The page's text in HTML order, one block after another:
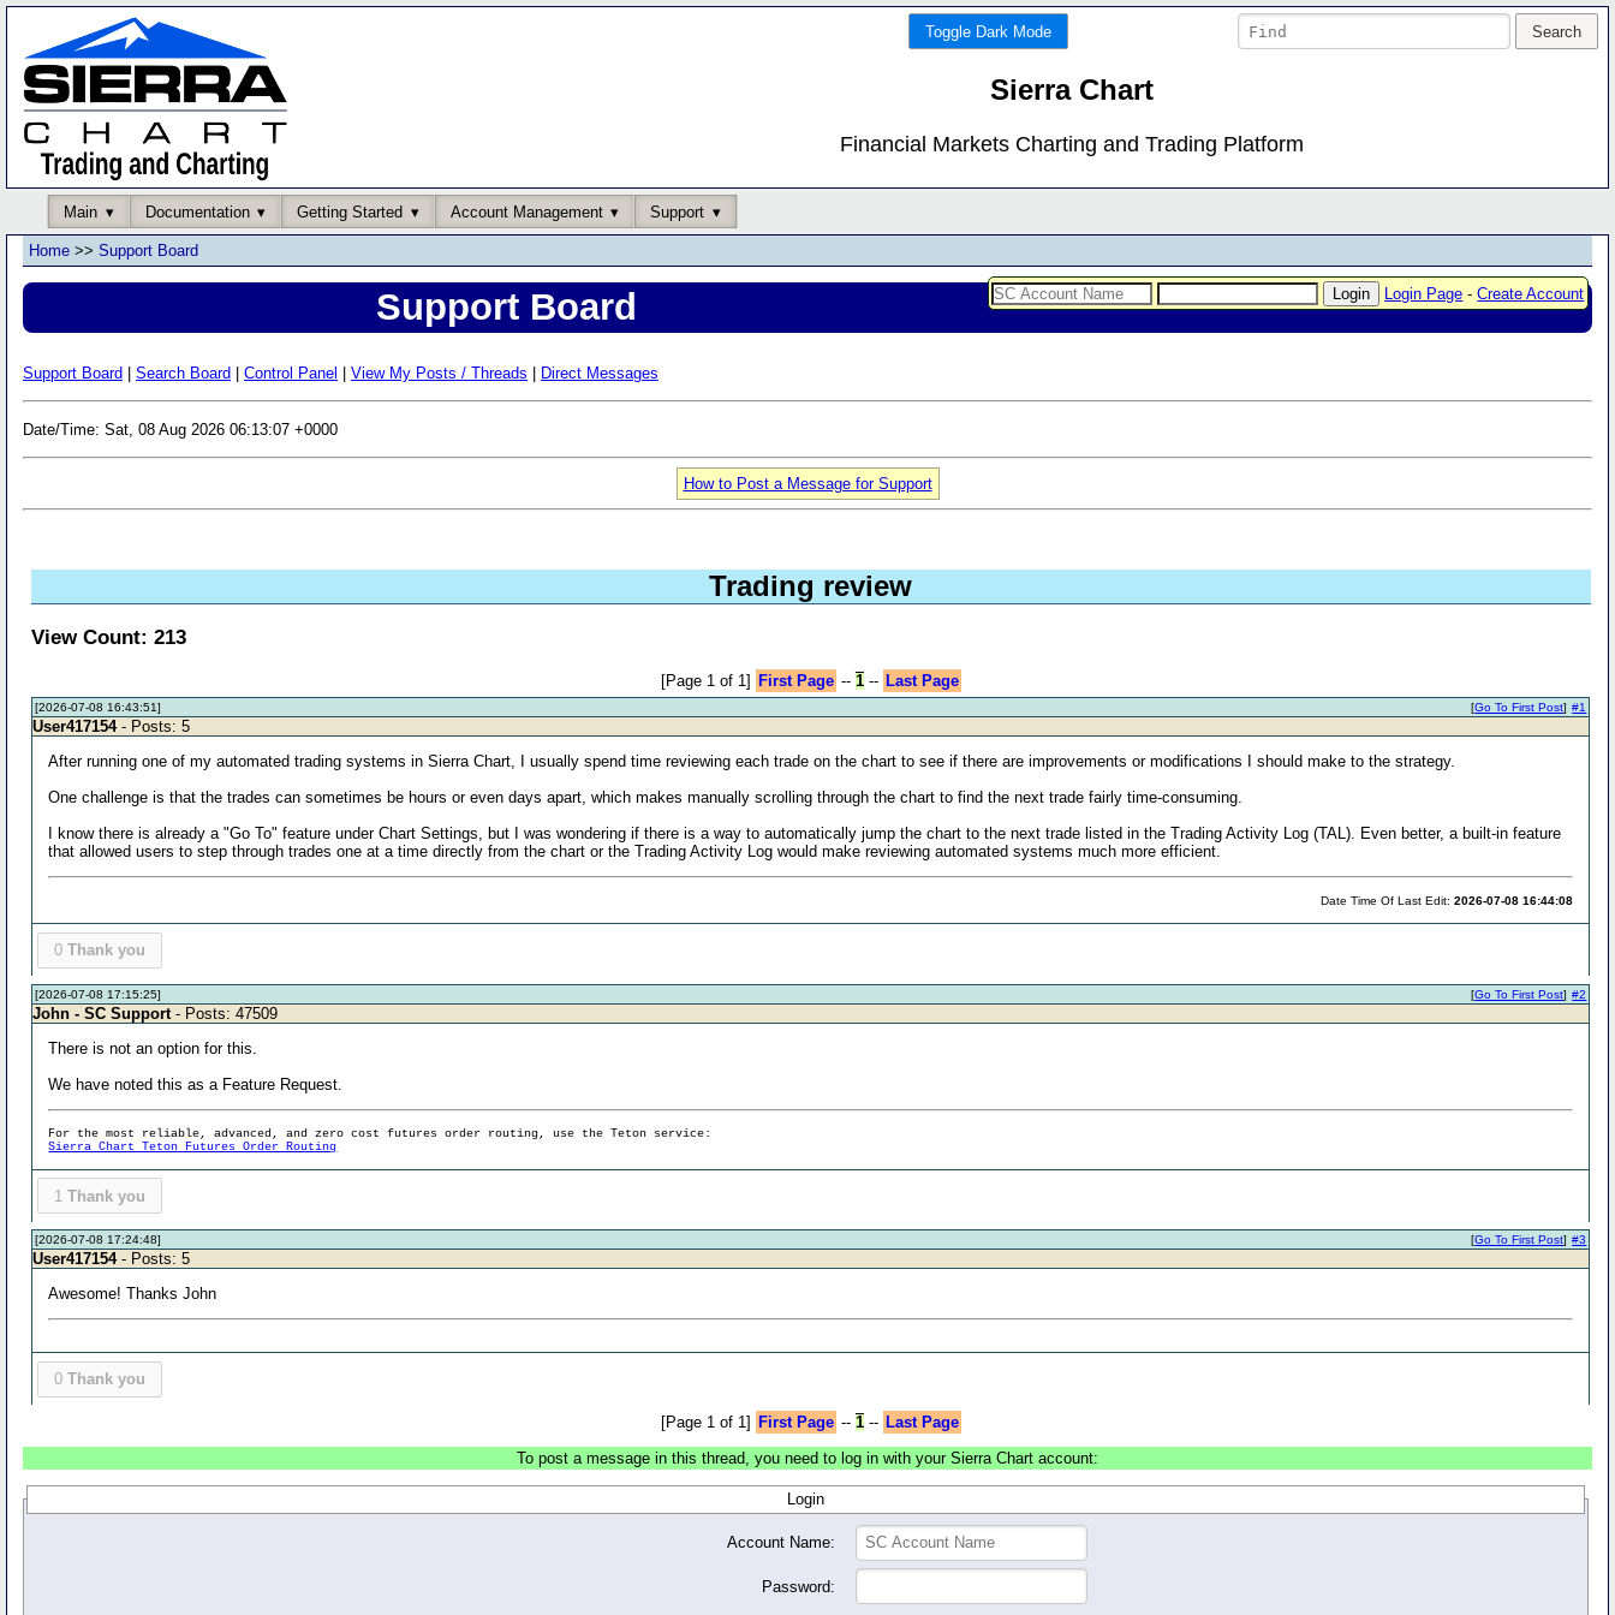
Toggle Dark Mode
Sierra Chart
Financial Markets Charting and Trading Platform
Main Documentation Getting Started Account Management Support
Login Page -Create Account
Home >> Support Board
Support Board
Support Board Search Board Control Panel View My Posts / Threads Direct Messages
Date/Time: Sat, 08 Aug 2026 06:13:07 +0000
How to Post a Message for Support
Trading review
View Count: 213
[Page 1 of 1] First Page -- 1-- Last Page
[2026-07-08 16:43:51] #1
[Go To First Post]
User417154- Posts: 5
After running one of my automated trading systems in Sierra Chart, I usually spend time reviewing each trade on the chart to see if there are improvements or modifications I should make to the strategy.
One challenge is that the trades can sometimes be hours or even days apart, which makes manually scrolling through the chart to find the next trade fairly time-consuming.
I know there is already a "Go To" feature under Chart Settings, but I was wondering if there is a way to automatically jump the chart to the next trade listed in the Trading Activity Log (TAL). Even better, a built-in feature
that allowed users to step through trades one at a time directly from the chart or the Trading Activity Log would make reviewing automated systems much more efficient.
Date Time Of Last Edit:2026-07-08 16:44:08
0 Thank you
[2026-07-08 17:15:25] #2
[Go To First Post]
John - SC Support - Posts: 47509
There is not an option for this.
We have noted this as a Feature Request.
For the most reliable, advanced, and zero cost futures order routing, use the Teton service:
Sierra Chart Teton Futures Order Routing
1 Thank you
[2026-07-08 17:24:48] #3
[Go To First Post]
User417154- Posts: 5
Awesome! Thanks John
0 Thank you
[Page 1 of 1] First Page -- 1-- Last Page
To post a message in this thread, you need to log in with your Sierra Chart account:
Login
Account Name:
Password: